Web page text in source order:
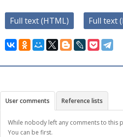
Full text (HTML) Full text
User comments Reference lists
While nobody left any comments to this
You can be first.